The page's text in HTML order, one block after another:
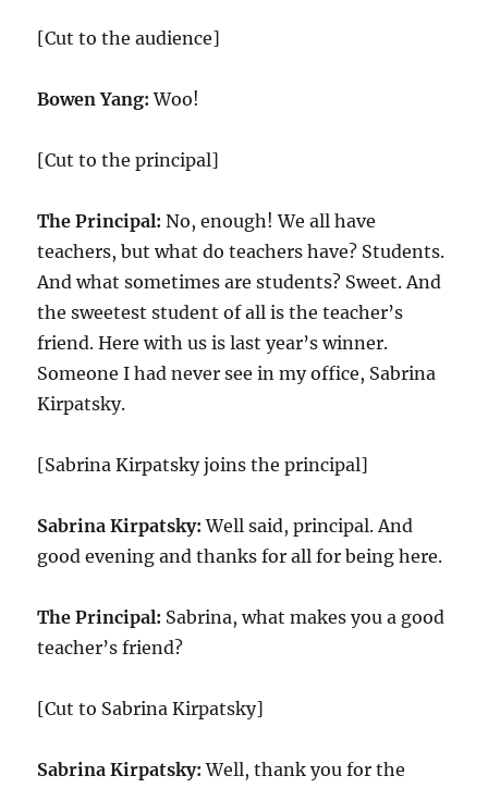
[Cut to the audience]
Bowen Yang:Woo!
[Cut to the principal]
The Principal: No, enough! We all have
teachers, but what do teachers have? Students.
And what sometimes are students? Sweet. And
the sweetest student of all is the teacher’s
friend. Here with us is last year’s winner.
Someone I had never see in my office, Sabrina
Kirpatsky.
[Sabrina Kirpatsky joins the principal]
Sabrina Kirpatsky: Well said, principal. And
good evening and thanks for all for being here.
The Principal: Sabrina, what makes you a good
teacher’s friend?
[Cut to Sabrina Kirpatsky]
Sabrina Kirpatsky: Well, thank you for the